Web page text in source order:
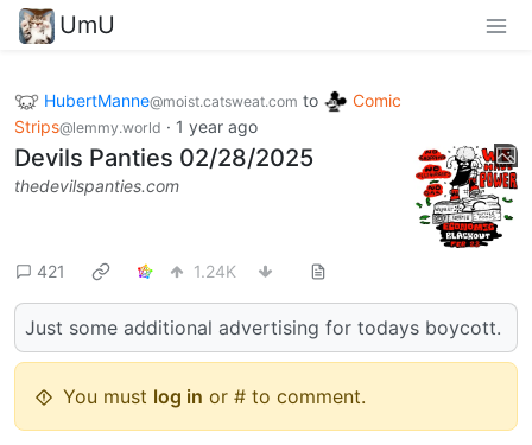
UmU
HubertManne@moist.catsweat.com to
Comic
Strips@lemmy.world · 1 year ago
Devils Panties 02/28/2025
thedevilspanties.com
421 1.24K
Just some additional advertising for todays boycott.
You must log in or # to comment.